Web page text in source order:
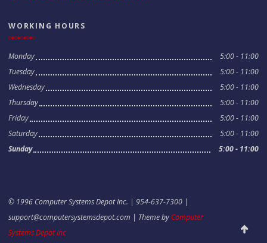
WORKING HOURS
Monday
5:00 - 11:00
Tuesday
5:00 - 11:00
Wednesday
5:00 - 11:00
Thursday
5:00 - 11:00
Friday
5:00 - 11:00
Saturday
5:00 - 11:00
Sunday
5:00 - 11:00
© 1996 Computer Systems Depot Inc. | 954-637-7300 |
support@computersystemsdepot.com | Theme by Computer
Systems Depot Inc
Scroll